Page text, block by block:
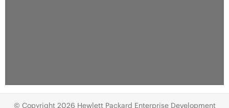
© Copyright 2026 Hewlett Packard Enterprise Development